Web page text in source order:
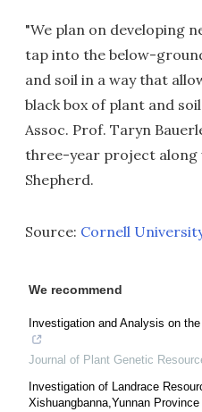
"We plan on developing
tap into the below-
and soil in a way that
black box of plant and
Assoc. Prof. Taryn
three-year project along
Shepherd.
Source: Cornell
We recommend
Investigation and Analysis on
Journal of Plant Genetic
Investigation of Landrace
Xishuangbanna,Yunnan Province